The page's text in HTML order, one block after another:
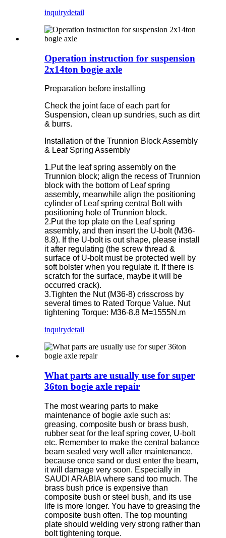
inquirydetail
Operation instruction for suspension
2x14ton bogie axle
Preparation before installing
Check the joint face of each part for
Suspension, clean up sundries, such as dirt
& burrs.
Installation of the Trunnion Block Assembly
& Leaf Spring Assembly
1.Put the leaf spring assembly on the
Trunnion block; align the recess of Trunnion
block with the bottom of Leaf spring
assembly, meanwhile align the positioning
cylinder of Leaf spring central Bolt with
positioning hole of Trunnion block.
2.Put the top plate on the Leaf spring
assembly, and then insert the U-bolt (M36-
8.8). If the U-bolt is out shape, please install
it after regulating (the screw thread &
surface of U-bolt must be protected well by
soft bolster when you regulate it. If there is
scratch for the surface, maybe it will be
occurred crack).
3.Tighten the Nut (M36-8) crisscross by
several times to Rated Torque Value. Nut
tightening Torque: M36-8.8 M=1555N.m
inquirydetail
What parts are usually use for super
36ton bogie axle repair
The most wearing parts to make
maintenance of bogie axle such as:
greasing, composite bush or brass bush,
rubber seat for the leaf spring cover, U-bolt
etc. Remember to make the central balance
beam sealed very well after maintenance,
because once sand or dust enter the beam,
it will damage very soon. Especially in
SAUDI ARABIA where sand too much. The
brass bush price is expensive than
composite bush or steel bush, and its use
life is more longer. You have to greasing the
composite bush often. The top mounting
plate should welding very strong rather than
bolt tightening torque.